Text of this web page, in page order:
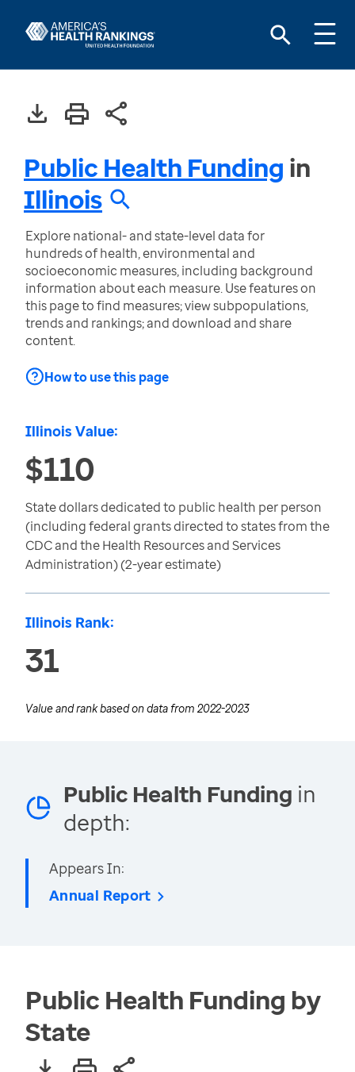
Public Health Funding in
Illinois
Explore national- and state-level data for
hundreds of health, environmental and
socioeconomic measures, including background
information about each measure. Use features on
this page to find measures; view subpopulations,
trends and rankings; and download and share
content.
How to use this page
Illinois Value:
$110
State dollars dedicated to public health per person
(including federal grants directed to states from the
CDC and the Health Resources and Services
Administration) (2-year estimate)
Illinois Rank:
31
Value and rank based on data from 2022-2023
Public Health Funding in
depth:
Appears In:
Annual Report
Public Health Funding by
State